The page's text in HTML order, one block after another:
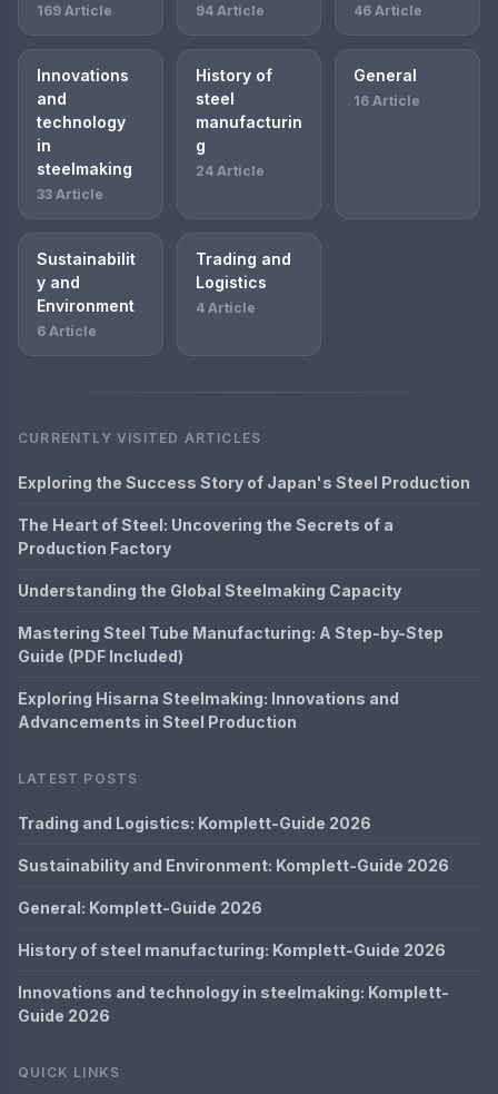
169 Article 94 Article 46 Article
Innovations
and
technology
in
steelmaking
33 Article
History of
steel
manufacturin
g
24 Article
General
16 Article
Sustainabilit
y and
Environment
6 Article
Trading and
Logistics
4 Article
CURRENTLY VISITED ARTICLES
Exploring the Success Story of Japan's Steel Production
The Heart of Steel: Uncovering the Secrets of a
Production Factory
Understanding the Global Steelmaking Capacity
Mastering Steel Tube Manufacturing: A Step-by-Step
Guide (PDF Included)
Exploring Hisarna Steelmaking: Innovations and
Advancements in Steel Production
LATEST POSTS
Trading and Logistics: Komplett-Guide 2026
Sustainability and Environment: Komplett-Guide 2026
General: Komplett-Guide 2026
History of steel manufacturing: Komplett-Guide 2026
Innovations and technology in steelmaking: Komplett-
Guide 2026
QUICK LINKS